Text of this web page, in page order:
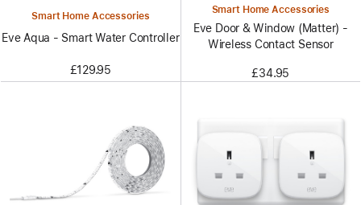
Smart Home Accessories
Eve Aqua - Smart Water Controller
£129.95
Smart Home Accessories
Eve Door & Window (Matter) -
Wireless Contact Sensor
£34.95